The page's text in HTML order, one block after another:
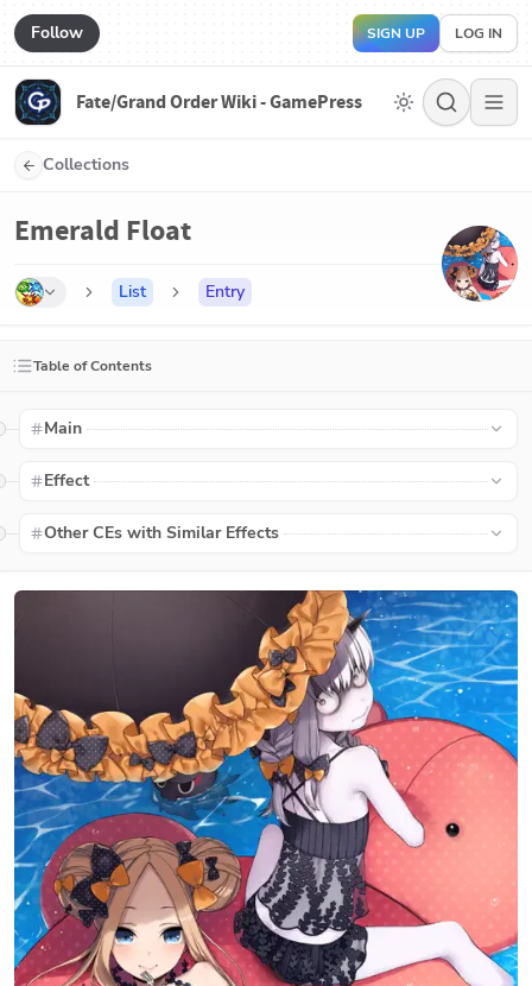
Follow SIGN UP LOG IN
Fate/Grand Order Wiki - GamePress
Collections
Emerald Float
List Entry
Table of Contents
Main
Effect
Other CEs with Similar Effects